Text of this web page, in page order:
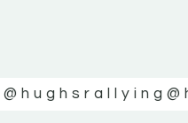
@hughsrallying